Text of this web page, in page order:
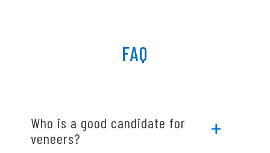
FAQ
Who is a good candidate for
veneers?